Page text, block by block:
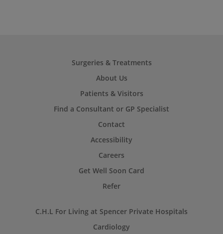
Surgeries & Treatments
About Us
Patients & Visitors
Find a Consultant or GP Specialist
Contact
Accessibility
Careers
Get Well Soon Card
Refer
C.H.L For Living at Spencer Private Hospitals
Cardiology